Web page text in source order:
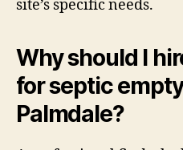
site’s specific needs.
Why should I
for septic
Palmdale?